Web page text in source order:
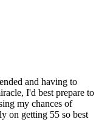
and having to
I'd best prepare to
my chances of
on getting 55 so best